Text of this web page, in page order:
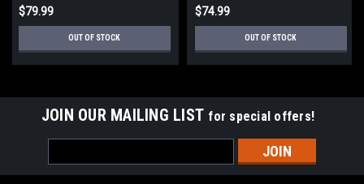
$79.99
OUT OF STOCK
$74.99
OUT OF STOCK
JOIN OUR MAILING LIST for special offers!
Address